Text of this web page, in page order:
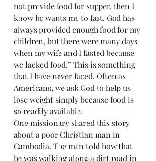
not provide food for supper, then I
know he wants me to fast. God has
always provided enough food for my
children, but there were many days
when my wife and I fasted because
we lacked food.” This is something
that I have never faced. Often as
Americans, we ask God to help us
lose weight simply because food is
so readily available.
One missionary shared this story
about a poor Christian man in
Cambodia. The man told how that
he was walking along a dirt road in